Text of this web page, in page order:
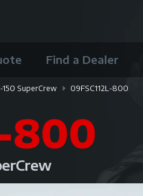
Find a Dealer
150 SuperCrew 09FSC112L-800
800